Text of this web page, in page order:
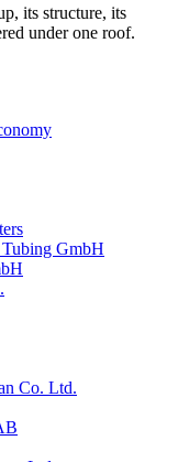
its structure, its
under one roof.
GmbH
Co. Ltd.